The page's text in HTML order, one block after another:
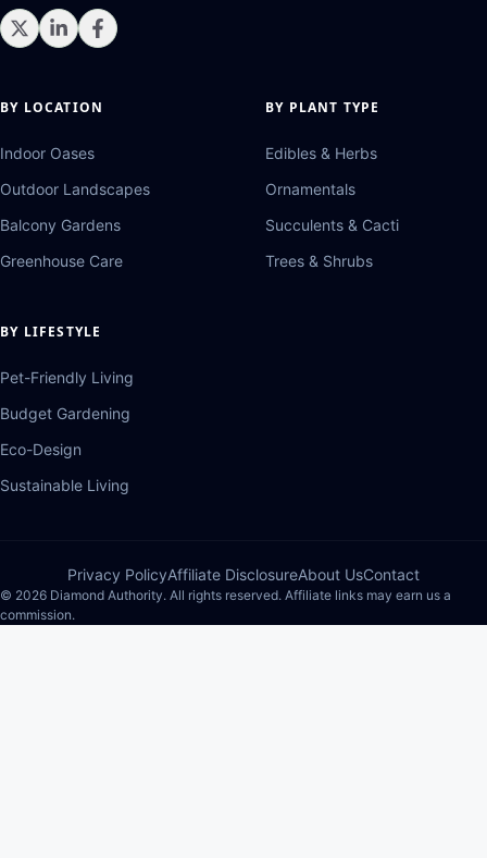
BY LOCATION
Indoor Oases
Outdoor Landscapes
Balcony Gardens
Greenhouse Care
BY PLANT TYPE
Edibles & Herbs
Ornamentals
Succulents & Cacti
Trees & Shrubs
BY LIFESTYLE
Pet-Friendly Living
Budget Gardening
Eco-Design
Sustainable Living
Privacy PolicyAffiliate DisclosureAbout UsContact
© 2026 Diamond Authority. All rights reserved. Affiliate links may earn us a
commission.